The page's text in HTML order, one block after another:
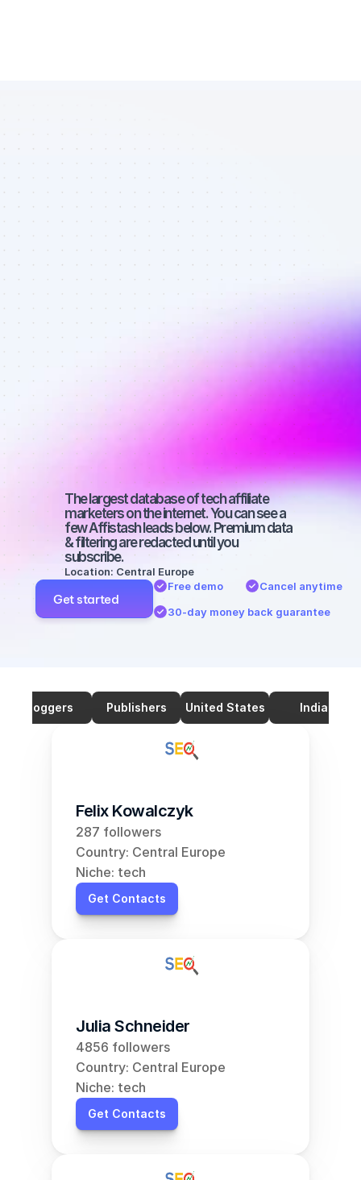
Database of
SEO affiliate
marketers in
tech - Best
affiliate
marketers on
SEO with a
small
audience
The largest database of tech affiliate
marketers on the internet. You can see a
few Affistash leads below. Premium data
& filtering are redacted until you
subscribe.
Location: Central Europe
Get started
Free demo
Cancel anytime
30-day money back guarantee
Bloggers Publishers United States India
Felix Kowalczyk
287 followers
Country: Central Europe
Niche: tech
Get Contacts
Julia Schneider
4856 followers
Country: Central Europe
Niche: tech
Get Contacts